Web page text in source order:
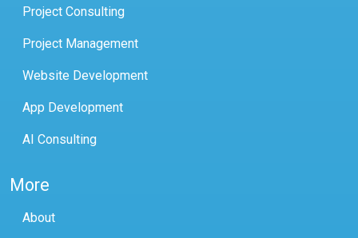
Project Consulting
Project Management
Website Development
App Development
AI Consulting
More
About